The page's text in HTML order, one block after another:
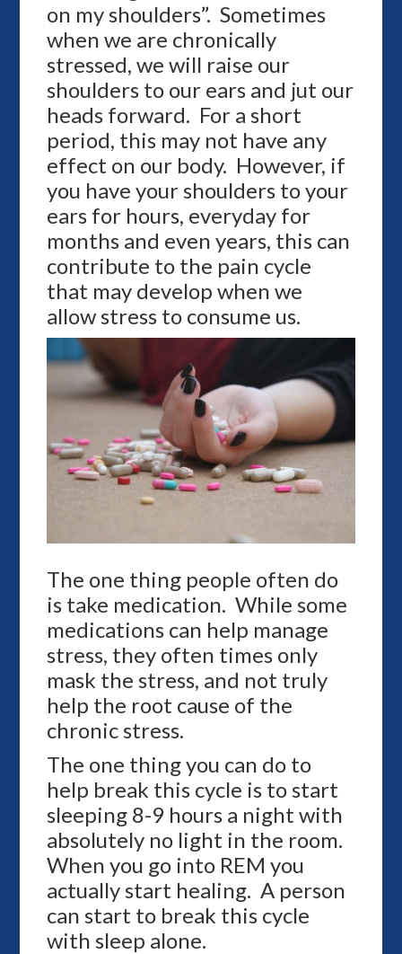
on my shoulders”. Sometimes
when we are chronically
stressed, we will raise our
shoulders to our ears and jut our
heads forward. For a short
period, this may not have any
effect on our body. However, if
you have your shoulders to your
ears for hours, everyday for
months and even years, this can
contribute to the pain cycle
that may develop when we
allow stress to consume us.
The one thing people often do
is take medication. While some
medications can help manage
stress, they often times only
mask the stress, and not truly
help the root cause of the
chronic stress.
The one thing you can do to
help break this cycle is to start
sleeping 8-9 hours a night with
absolutely no light in the room.
When you go into REM you
actually start healing. A person
can start to break this cycle
with sleep alone.